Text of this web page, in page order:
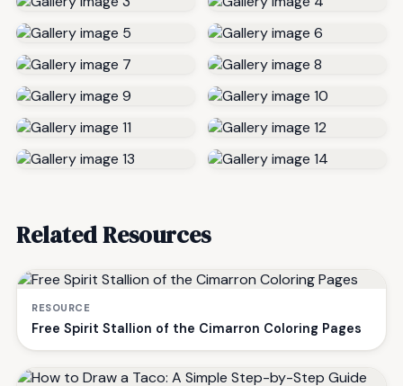
Related Resources
RESOURCE
Free Spirit Stallion of the Cimarron Coloring Pages